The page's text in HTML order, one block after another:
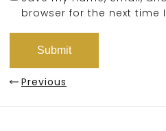
browser for the next time
Previous